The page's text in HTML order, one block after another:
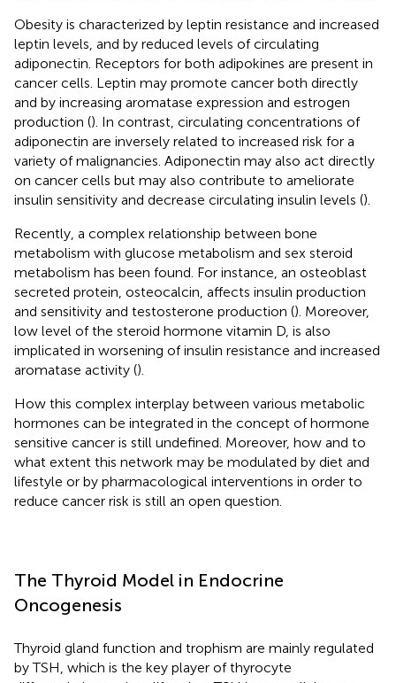
Obesity is characterized by leptin resistance and increased
leptin levels, and by reduced levels of circulating
adiponectin. Receptors for both adipokines are present in
cancer cells. Leptin may promote cancer both directly
and by increasing aromatase expression and estrogen
production (). In contrast, circulating concentrations of
adiponectin are inversely related to increased risk for a
variety of malignancies. Adiponectin may also act directly
on cancer cells but may also contribute to ameliorate
insulin sensitivity and decrease circulating insulin levels ().
Recently, a complex relationship between bone
metabolism with glucose metabolism and sex steroid
metabolism has been found. For instance, an osteoblast
secreted protein, osteocalcin, affects insulin production
and sensitivity and testosterone production (). Moreover,
low level of the steroid hormone vitamin D, is also
implicated in worsening of insulin resistance and increased
aromatase activity ().
How this complex interplay between various metabolic
hormones can be integrated in the concept of hormone
sensitive cancer is still undefined. Moreover, how and to
what extent this network may be modulated by diet and
lifestyle or by pharmacological interventions in order to
reduce cancer risk is still an open question.
The Thyroid Model in Endocrine
Oncogenesis
Thyroid gland function and trophism are mainly regulated
by TSH, which is the key player of thyrocyte